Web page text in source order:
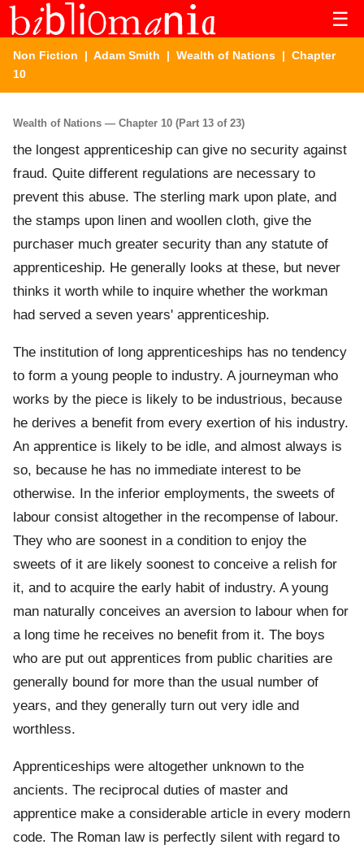
☰
Non Fiction | Adam Smith | Wealth of Nations | Chapter
10
Wealth of Nations — Chapter 10 (Part 13 of 23)
the longest apprenticeship can give no security against
fraud. Quite different regulations are necessary to
prevent this abuse. The sterling mark upon plate, and
the stamps upon linen and woollen cloth, give the
purchaser much greater security than any statute of
apprenticeship. He generally looks at these, but never
thinks it worth while to inquire whether the workman
had served a seven years' apprenticeship.
The institution of long apprenticeships has no tendency
to form a young people to industry. A journeyman who
works by the piece is likely to be industrious, because
he derives a benefit from every exertion of his industry.
An apprentice is likely to be idle, and almost always is
so, because he has no immediate interest to be
otherwise. In the inferior employments, the sweets of
labour consist altogether in the recompense of labour.
They who are soonest in a condition to enjoy the
sweets of it are likely soonest to conceive a relish for
it, and to acquire the early habit of industry. A young
man naturally conceives an aversion to labour when for
a long time he receives no benefit from it. The boys
who are put out apprentices from public charities are
generally bound for more than the usual number of
years, and they generally turn out very idle and
worthless.
Apprenticeships were altogether unknown to the
ancients. The reciprocal duties of master and
apprentice make a considerable article in every modern
code. The Roman law is perfectly silent with regard to